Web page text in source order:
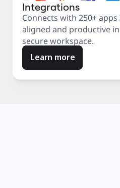
Integrations
Connects with 250+
aligned and productive
secure workspace.
Learn more